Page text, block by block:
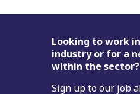
Footer
Looking to work
industry or for a
within the sector?
Sign up to our job